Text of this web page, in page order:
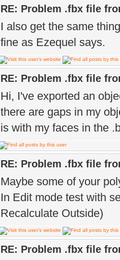
RE: Problem .fbx file
I also get the same
fine as Ezequel says.
RE: Problem .fbx file
Hi, I've exported an
there are gaps in my
is with my faces in the
RE: Problem .fbx file
Maybe some of your
In Edit mode test with
Recalculate Outside)
RE: Problem .fbx file